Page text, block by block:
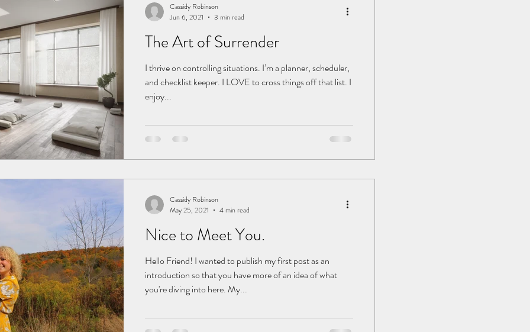
The Art of Surrender
I thrive on controlling situations. I’m a planner, scheduler,
and checklist keeper. I LOVE to cross things off that list. I
enjoy...
Cassidy Robinson
Jun 6, 2021
3 min read
Nice to Meet You.
Hello Friend! I wanted to publish my first post as an
introduction so that you have more of an idea of what
you're diving into here. My...
Cassidy Robinson
May 25, 2021
4 min read